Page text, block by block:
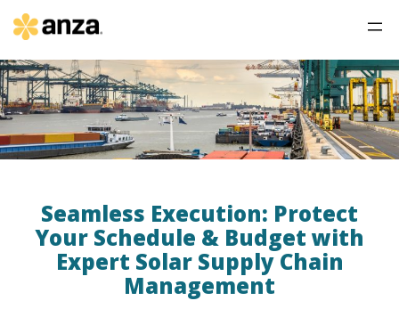
Seamless Execution: Protect
Your Schedule & Budget with
Expert Solar Supply Chain
Management